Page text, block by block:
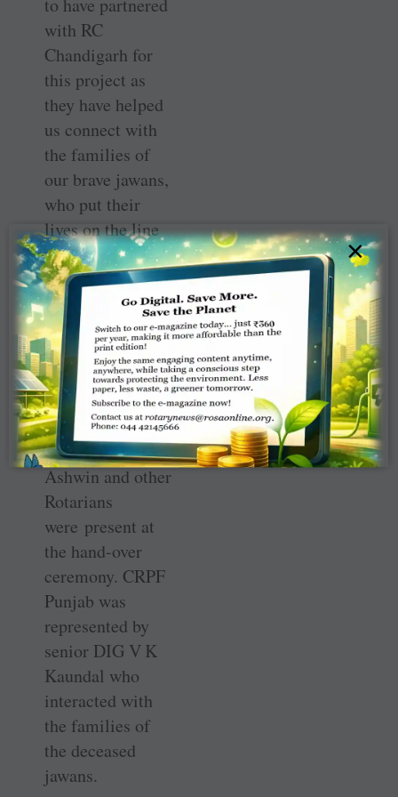
with RC
Chandigarh for
this project as
they have helped
us connect with
the families of
our brave jawans,
who put their
lives on the line
every single day
for us.”
Along with the
club president,
DG Praveen
Goyal, Sarkaria,
Kings XI Captain
Ravichandran
Ashwin and other
Rotarians
were present at
the hand-over
ceremony. CRPF
Punjab was
represented by
senior DIG V K
Kaundal who
interacted with
the families of
the deceased
jawans.
×